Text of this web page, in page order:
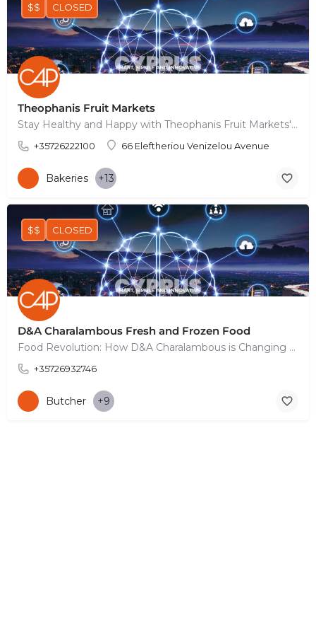
Theophanis Fruit Markets
Stay Healthy and Happy with Theophanis Fruit Markets' Nutrient-Packed Delights
+35726222100 66 Eleftheriou Venizelou Avenue
$$ CLOSED
Bakeries +13
D&A Charalambous Fresh and Frozen Food
Food Revolution: How D&A Charalambous is Changing the Game
+35726932746
$$ CLOSED
Butcher +9